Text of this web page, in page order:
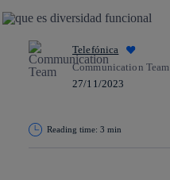
Telefónica
Communication Team
27/11/2023
Reading time: 3 min